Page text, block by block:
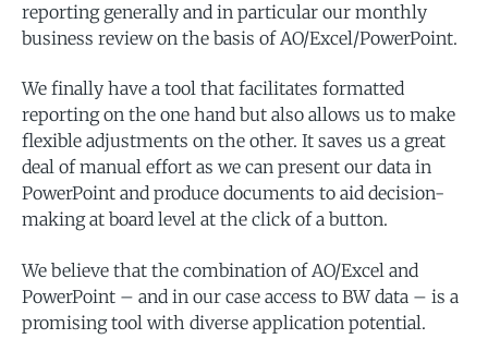
reporting generally and in particular our monthly
business review on the basis of AO/Excel/PowerPoint.
We finally have a tool that facilitates formatted
reporting on the one hand but also allows us to make
flexible adjustments on the other. It saves us a great
deal of manual effort as we can present our data in
PowerPoint and produce documents to aid decision-
making at board level at the click of a button.
We believe that the combination of AO/Excel and
PowerPoint – and in our case access to BW data – is a
promising tool with diverse application potential.